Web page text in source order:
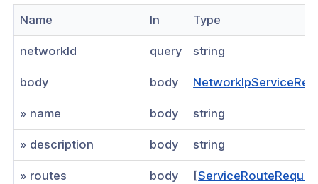
network
existing network
existing network
Name In Type
networkId query string
body body
» name body string
» description body string
» routes body [